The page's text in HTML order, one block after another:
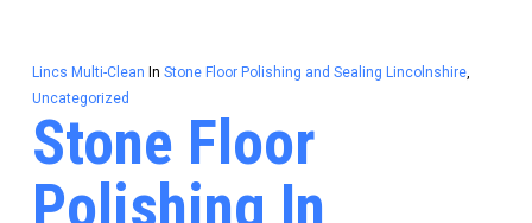
Lincs Multi-Clean In Stone Floor Polishing and Sealing Lincolnshire,
Uncategorized
Stone Floor
Polishing In